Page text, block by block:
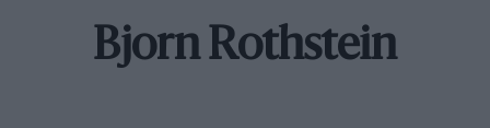
Bjorn Rothstein